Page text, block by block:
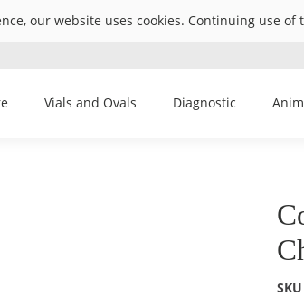
our website uses cookies. Continuing use of
Vials and Ovals Diagnostic
SKU